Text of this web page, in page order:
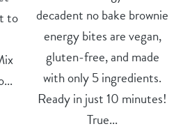
to
decadent no bake brownie
energy bites are vegan,
gluten-free, and made
with only 5 ingredients.
Ready in just 10 minutes!
True...